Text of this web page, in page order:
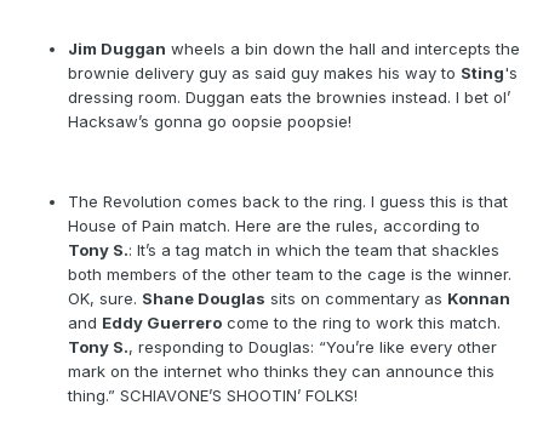
Jim Duggan wheels a bin down the hall and intercepts the
brownie delivery guy as said guy makes his way to Sting's
dressing room. Duggan eats the brownies instead. I bet ol’
Hacksaw’s gonna go oopsie poopsie!
The Revolution comes back to the ring. I guess this is that
House of Pain match. Here are the rules, according to
Tony S.: It’s a tag match in which the team that shackles
both members of the other team to the cage is the winner.
OK, sure. Shane Douglas sits on commentary as Konnan
and Eddy Guerrero come to the ring to work this match.
Tony S., responding to Douglas: “You’re like every other
mark on the internet who thinks they can announce this
thing.” SCHIAVONE’S SHOOTIN’ FOLKS!